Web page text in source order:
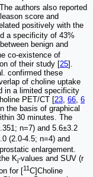
authors also reported
score and
positively with the
a specificity of 43%
benign and
co-existence of
of their study [25].
confirmed these
of choline uptake
in a limited specificity
PET/CT [23 66 6
the basis of graphical
30 minutes. The
n=7) and 5.6±3.2
(2.0-4.5; n=4) and
enlargement.
Ki-values and SUV (r
for [11C]Choline